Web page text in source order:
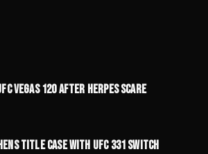
VEGAS 120 AFTER HERPES SCARE
TITLE CASE WITH UFC 331 SWITCH